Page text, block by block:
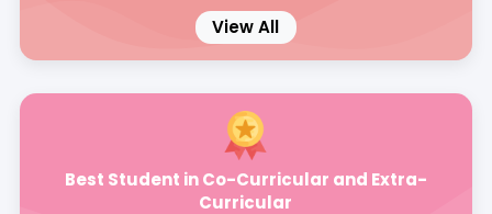
View All
Best Student in Co-Curricular and Extra-
Curricular